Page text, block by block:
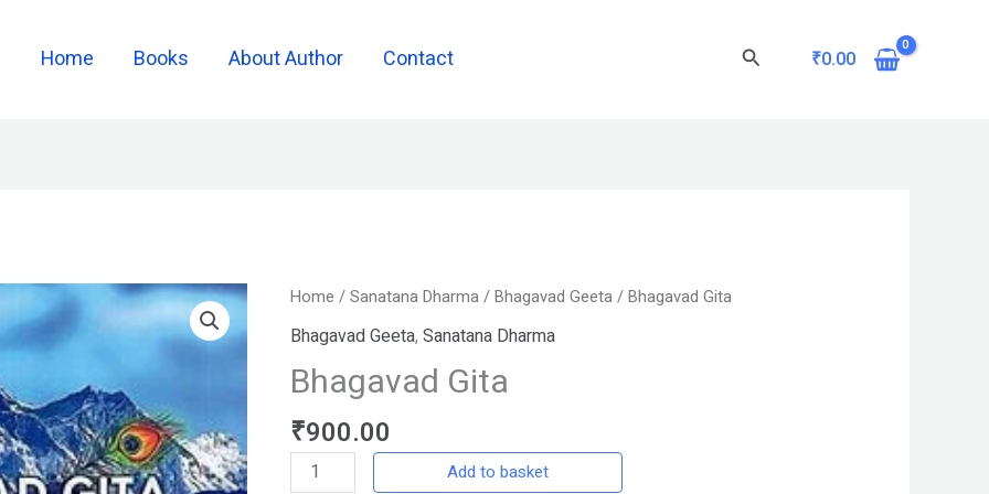
Home Books About Author Contact Search ₹0.00
Home /Sanatana Dharma/Bhagavad Geeta/ Bhagavad Gita
Bhagavad Geeta,Sanatana Dharma
Bhagavad Gita
₹900.00
Bhagavad
Gita
quantity
Add to basket